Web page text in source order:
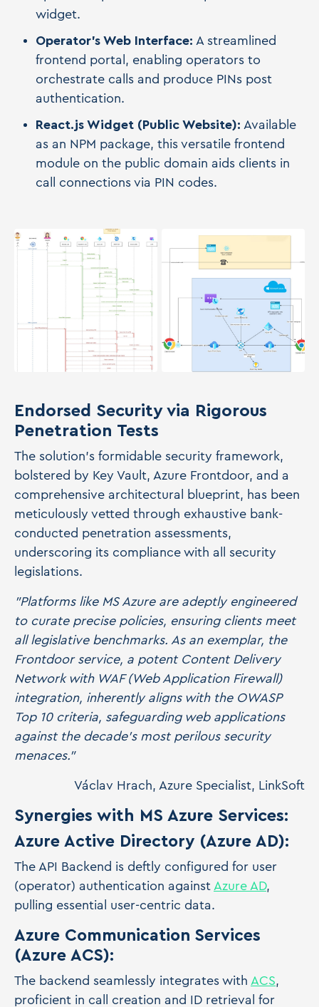
widget.
Operator's Web Interface: A streamlined
frontend portal, enabling operators to
orchestrate calls and produce PINs post
authentication.
React.js Widget (Public Website): Available
as an NPM package, this versatile frontend
module on the public domain aids clients in
call connections via PIN codes.
Endorsed Security via Rigorous
Penetration Tests
The solution's formidable security framework,
bolstered by Key Vault, Azure Frontdoor, and a
comprehensive architectural blueprint, has been
meticulously vetted through exhaustive bank-
conducted penetration assessments,
underscoring its compliance with all security
legislations.
"Platforms like MS Azure are adeptly engineered
to curate precise policies, ensuring clients meet
all legislative benchmarks. As an exemplar, the
Frontdoor service, a potent Content Delivery
Network with WAF (Web Application Firewall)
integration, inherently aligns with the OWASP
Top 10 criteria, safeguarding web applications
against the decade's most perilous security
menaces."
Václav Hrach, Azure Specialist, LinkSoft
Synergies with MS Azure Services:
Azure Active Directory (Azure AD):
The API Backend is deftly configured for user
(operator) authentication against Azure AD,
pulling essential user-centric data.
Azure Communication Services
(Azure ACS):
The backend seamlessly integrates with ACS,
proficient in call creation and ID retrieval for